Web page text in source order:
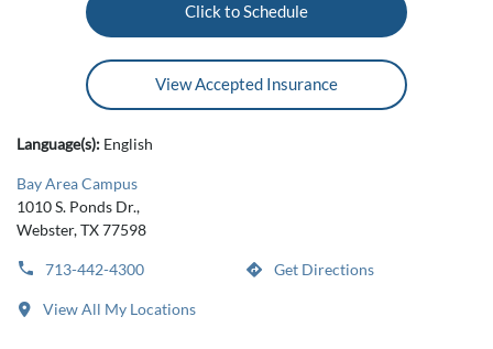
Click to Schedule
View Accepted Insurance
Language(s): English
Bay Area Campus
1010 S. Ponds Dr.,
Webster, TX 77598
713-442-4300 Get Directions
View All My Locations